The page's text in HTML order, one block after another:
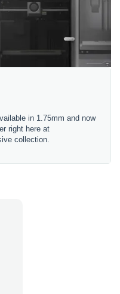
in 1.75mm and now
right here at
collection.